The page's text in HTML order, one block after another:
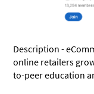
Description -
online retailers
to-peer education